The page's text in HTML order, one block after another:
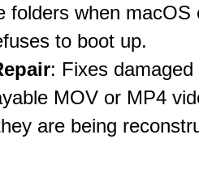
folders when macOS
to boot up.
: Fixes
MOV or MP4
are being